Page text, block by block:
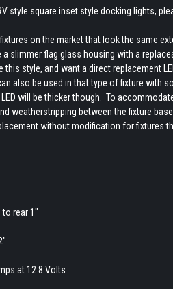
style square inset style docking lights,
on the market that look the same
a slimmer flag glass housing with a
this style, and want a direct replacement
also be used in that type of fixture
will be thicker though. To
weatherstripping between the fixture
without modification for fixtures
to rear 1"
at 12.8 Volts